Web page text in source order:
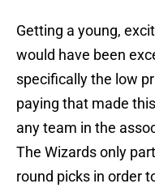
Getting a young,
would have been
specifically the low
paying that made
any team in the
The Wizards only
round picks in order